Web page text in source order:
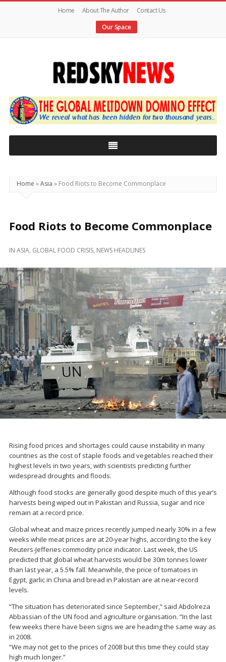
Home About The Author
Contact Us
Our Space
Red
Sky
The
Meltdown
Home »Asia » Food Riots to Become Commonplace
Food Riots to Become Commonplace
IN ASIA, GLOBAL FOOD CRISIS, NEWS HEADLINES
Rising food prices and shortages could cause instability in many
countries as the cost of staple foods and vegetables reached their
highest levels in two years, with scientists predicting further
widespread droughts and floods.
Although food stocks are generally good despite much of this year’s
harvests being wiped out in Pakistan and Russia, sugar and rice
remain at a record price.
Global wheat and maize prices recently jumped nearly 30% in a few
weeks while meat prices are at 20-year highs, according to the key
Reuters-Jefferies commodity price indicator. Last week, the US
predicted that global wheat harvests would be 30m tonnes lower
than last year, a 5.5% fall. Meanwhile, the price of tomatoes in
Egypt, garlic in China and bread in Pakistan are at near-record
levels.
“The situation has deteriorated since September,” said Abdolreza
Abbassian of the UN food and agriculture organisation. “In the last
few weeks there have been signs we are heading the same way as
in 2008.
“We may not get to the prices of 2008 but this time they could stay
high much longer.”